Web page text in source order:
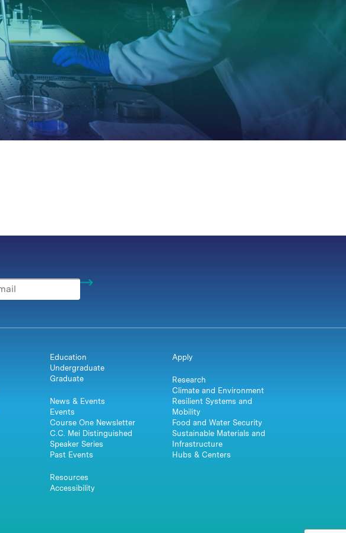
Education
Undergraduate
Graduate
News & Events
Events
Course One Newsletter
C.C. Mei Distinguished
Speaker Series
Past Events
Resources
Accessibility
Apply
Research
Climate and Environment
Resilient Systems and
Mobility
Food and Water Security
Sustainable Materials and
Infrastructure
Hubs & Centers